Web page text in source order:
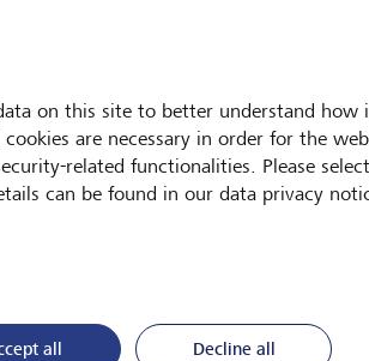
on this site to better understand how
are necessary in order for the
related functionalities. Please
can be found in our data privacy
all Decline all